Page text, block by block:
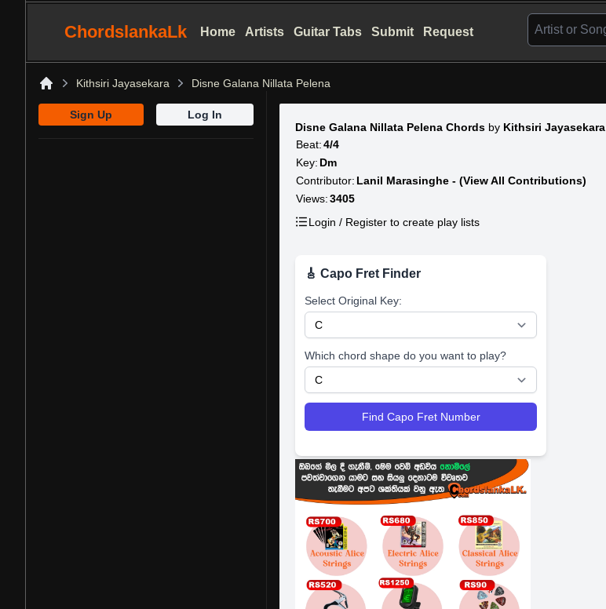
ChordslankaLk Home Artists Guitar Tabs Submit Request
Kithsiri Jayasekara Disne Galana Nillata Pelena
Sign Up
Log In
Disne Galana Nillata Pelena Chords by Kithsiri Jayasekara
Beat: 4/4
Key: Dm
Contributor: Lanil Marasinghe - (View All Contributions)
Views: 3405
Login / Register to create play lists
🎸 Capo Fret Finder
Select Original Key:
Which chord shape do you want to play?
Find Capo Fret Number